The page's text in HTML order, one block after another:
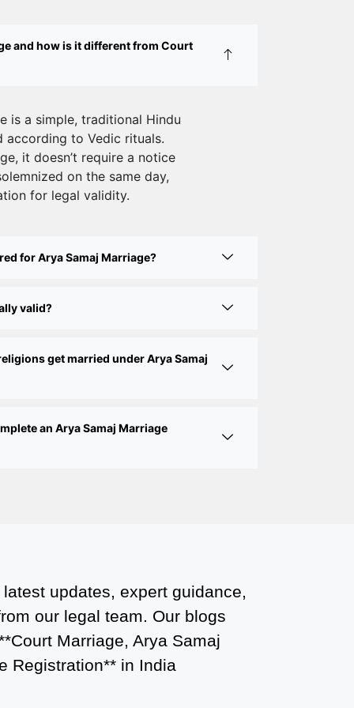
Affordable Court Marriage in Delhi –
Expert Court Marriage Consultancy in
Delhi – Your Gateway to Hassle-Free
Legal Marriage Registration
Court Marriage vs Traditional Marriage
Special Marriage Act Delhi – Complete
Legal Requirements for Court Marriage
Court Marriage Services in Karol Bagh
Delhi: A Complete Guide to Legal
Marriage
Court Marriage Near Connaught Place:
Everything You Need to Know
Best Lawyer for Court Marriage in Delhi
and how is it different from Court
is a simple, traditional Hindu
according to Vedic rituals.
it doesn’t require a notice
on the same day,
for legal validity.
for Arya Samaj Marriage?
valid?
get married under Arya Samaj
an Arya Samaj Marriage
updates, expert guidance,
our legal team. Our blogs
Marriage, Arya Samaj
Registration** in India